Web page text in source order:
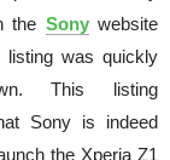
the Sonywebsite
listing was quickly
This listing
Sony is indeed
the Xperia Z1